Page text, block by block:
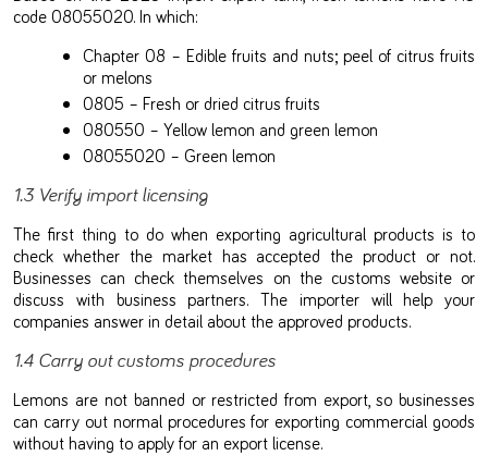
code 08055020. In which:
Chapter 08 – Edible fruits and nuts; peel of citrus fruits
or melons
0805 – Fresh or dried citrus fruits
080550 – Yellow lemon and green lemon
08055020 – Green lemon
1.3 Verify import licensing
The first thing to do when exporting agricultural products is to
check whether the market has accepted the product or not.
Businesses can check themselves on the customs website or
discuss with business partners. The importer will help your
companies answer in detail about the approved products.
1.4 Carry out customs procedures
Lemons are not banned or restricted from export, so businesses
can carry out normal procedures for exporting commercial goods
without having to apply for an export license.